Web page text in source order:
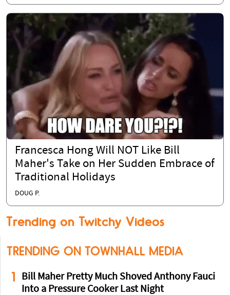
Francesca Hong Will NOT Like Bill
Maher's Take on Her Sudden Embrace of
Traditional Holidays
DOUG P.
Trending on Twitchy Videos
TRENDING ON TOWNHALL MEDIA
1
Bill Maher Pretty Much Shoved Anthony Fauci
Into a Pressure Cooker Last Night